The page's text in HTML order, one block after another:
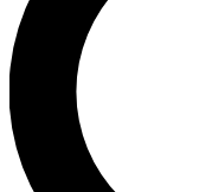
below. We’ll
you up to
news, gear